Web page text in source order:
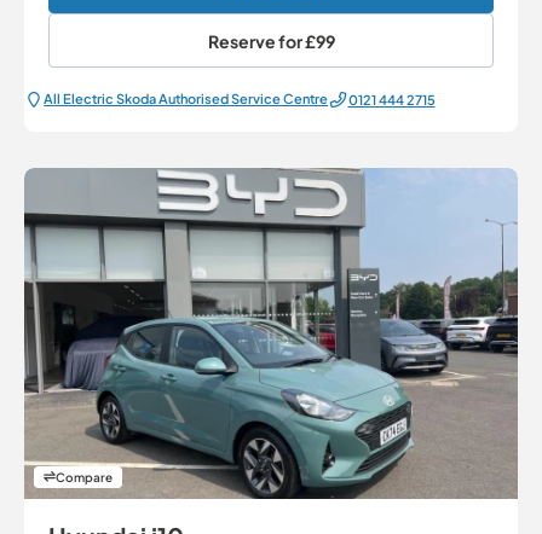
Reserve for£99
All Electric Škoda Authorised Service Centre 0121 444 2715
Compare